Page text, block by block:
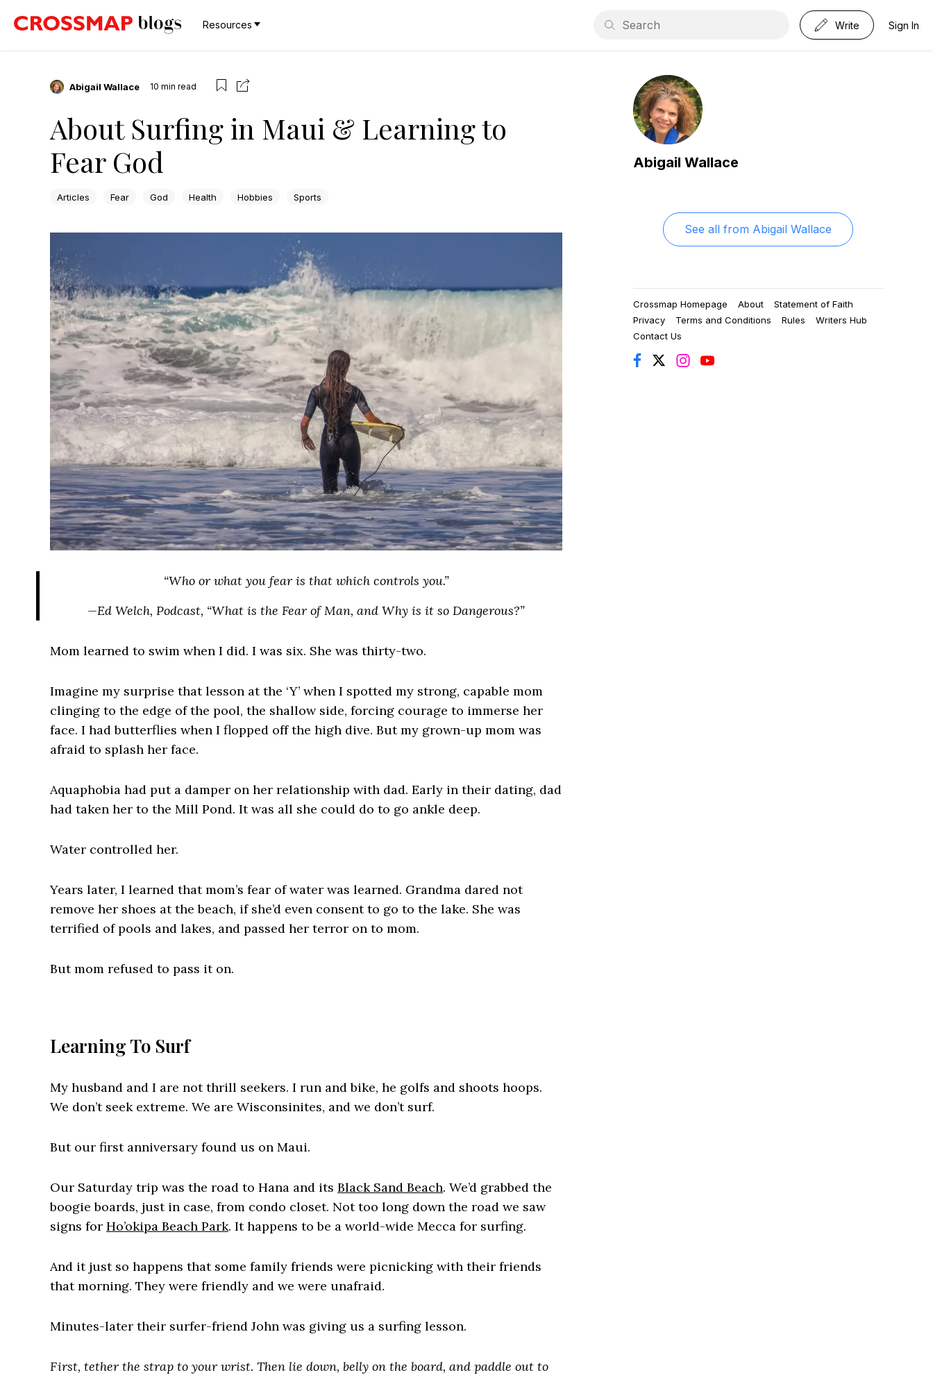
Resources Write Sign In
Abigail Wallace 10 min read
About Surfing in Maui & Learning to
Fear God
Articles Fear God Health Hobbies Sports
“Who or what you fear is that which controls you.”
—Ed Welch, Podcast, “What is the Fear of Man, and Why is it so Dangerous?”
Mom learned to swim when I did. I was six. She was thirty-two.
Imagine my surprise that lesson at the ‘Y’ when I spotted my strong, capable mom
clinging to the edge of the pool, the shallow side, forcing courage to immerse her
face. I had butterflies when I flopped off the high dive. But my grown-up mom was
afraid to splash her face.
Aquaphobia had put a damper on her relationship with dad. Early in their dating, dad
had taken her to the Mill Pond. It was all she could do to go ankle deep.
Water controlled her.
Years later, I learned that mom’s fear of water was learned. Grandma dared not
remove her shoes at the beach, if she’d even consent to go to the lake. She was
terrified of pools and lakes, and passed her terror on to mom.
But mom refused to pass it on.
Learning To Surf
My husband and I are not thrill seekers. I run and bike, he golfs and shoots hoops.
We don’t seek extreme. We are Wisconsinites, and we don’t surf.
But our first anniversary found us on Maui.
Our Saturday trip was the road to Hana and its Black Sand Beach. We’d grabbed the
boogie boards, just in case, from condo closet. Not too long down the road we saw
signs for Ho’okipa Beach Park. It happens to be a world-wide Mecca for surfing.
And it just so happens that some family friends were picnicking with their friends
that morning. They were friendly and we were unafraid.
Minutes-later their surfer-friend John was giving us a surfing lesson.
First, tether the strap to your wrist. Then lie down, belly on the board, and paddle out to
Abigail Wallace
See all from Abigail Wallace
Crossmap Homepage About
Statement of Faith
Privacy
Terms and Conditions Rules
Writers Hub
Contact Us